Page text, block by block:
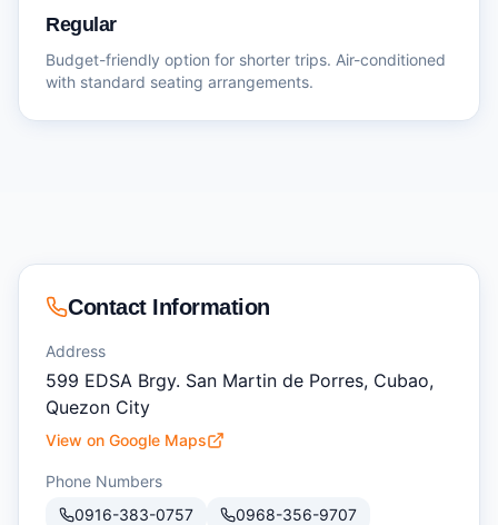
Regular
Budget-friendly option for shorter trips. Air-conditioned
with standard seating arrangements.
Contact Information
Address
599 EDSA Brgy. San Martin de Porres, Cubao,
Quezon City
View on Google Maps
Phone Numbers
0916-383-0757
0968-356-9707